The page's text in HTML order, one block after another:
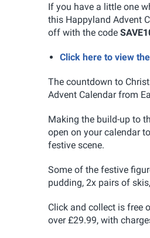
If you have a little one
this Happyland Advent
off with the code
Click here to view
The countdown to
Advent Calendar from
Making the build-up to
open on your calendar
festive scene.
Some of the festive
pudding, 2x pairs of
Click and collect is free
over £29.99, with